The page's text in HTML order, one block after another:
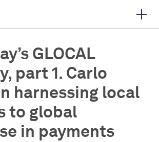
GLOCAL
part 1. Carlo
harnessing local
to global
in payments